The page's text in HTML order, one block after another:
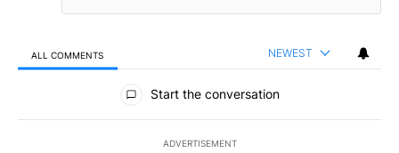
ALL COMMENTS NEWEST
All Comments
Start the conversation
ADVERTISEMENT